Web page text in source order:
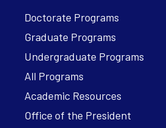
Doctorate Programs
Graduate Programs
Undergraduate Programs
All Programs
Academic Resources
Office of the President